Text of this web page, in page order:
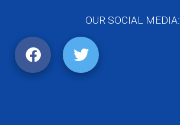
OUR SOCIAL MEDIA: